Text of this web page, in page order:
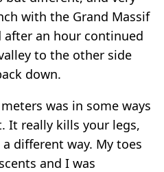
with the Grand Massif
an hour continued
to the other side
down.
was in some ways
It really kills your legs,
different way. My toes
and I was